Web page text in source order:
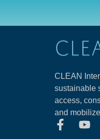
CLEAN
sustainable
access,
and